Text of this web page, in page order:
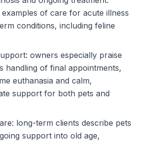
examples of care for acute illness
conditions, including feline
owners especially praise
handling of final appointments,
euthanasia and calm,
support for both pets and
long-term clients describe pets
support into old age,